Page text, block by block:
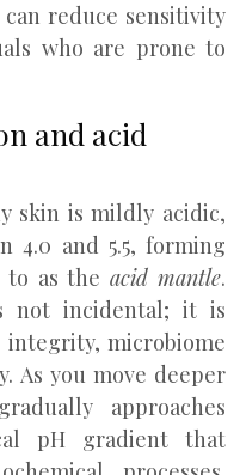
reduce sensitivity
who are prone to
and acid
skin is mildly acidic,
4.0 and 5.5, forming
to as the acid mantle.
not incidental; it is
microbiome
As you move deeper
approaches
pH gradient that